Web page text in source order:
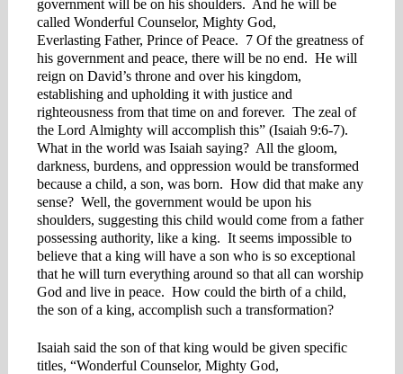
government will be on his shoulders. And he will be
called Wonderful Counselor, Mighty God,
Everlasting Father, Prince of Peace. 7 Of the greatness of
his government and peace, there will be no end. He will
reign on David’s throne and over his kingdom,
establishing and upholding it with justice and
righteousness from that time on and forever. The zeal of
the Lord Almighty will accomplish this” (Isaiah 9:6-7).
What in the world was Isaiah saying? All the gloom,
darkness, burdens, and oppression would be transformed
because a child, a son, was born. How did that make any
sense? Well, the government would be upon his
shoulders, suggesting this child would come from a father
possessing authority, like a king. It seems impossible to
believe that a king will have a son who is so exceptional
that he will turn everything around so that all can worship
God and live in peace. How could the birth of a child,
the son of a king, accomplish such a transformation?
Isaiah said the son of that king would be given specific
titles, “Wonderful Counselor, Mighty God,